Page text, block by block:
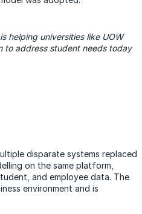
helping universities like UOW
to address student needs today
disparate systems replaced
on the same platform,
and employee data. The
environment and is